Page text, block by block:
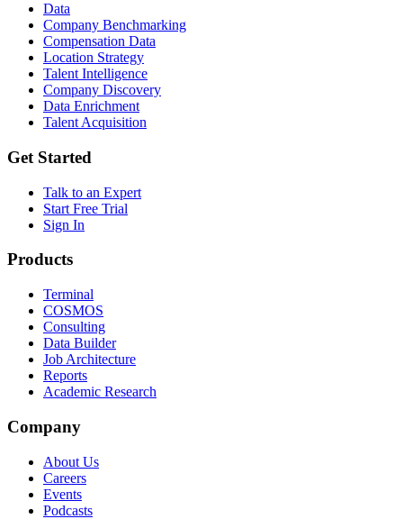
Data
Company Benchmarking
Compensation Data
Location Strategy
Talent Intelligence
Company Discovery
Data Enrichment
Talent Acquisition
Get Started
Talk to an Expert
Start Free Trial
Sign In
Products
Terminal
COSMOS
Consulting
Data Builder
Job Architecture
Reports
Academic Research
Company
About Us
Careers
Events
Podcasts